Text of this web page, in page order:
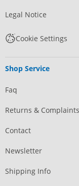
Legal Notice
Cookie Settings
Shop Service
Faq
Returns & Complaints
Contact
Newsletter
Shipping Info